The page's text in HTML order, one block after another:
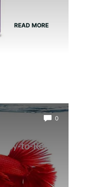
READ MORE
0
for
to-Read